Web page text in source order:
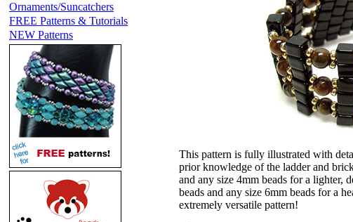
Ornaments/Suncatchers
FREE Patterns & Tutorials
NEW Patterns
This pattern is fully illustrated with
prior knowledge of the ladder and
and any size 4mm beads for a lighter,
beads and any size 6mm beads for a
extremely versatile pattern!